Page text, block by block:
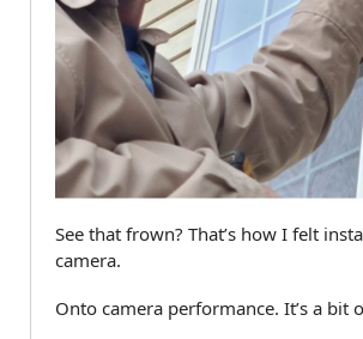
See that frown? That’s how I felt
camera.
Onto camera performance. It’s a bit